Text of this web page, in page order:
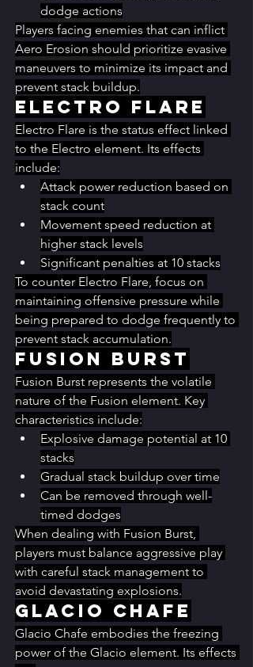
dodge actions
Players facing enemies that can inflict
Aero Erosion should prioritize evasive
maneuvers to minimize its impact and
prevent stack buildup.
Electro Flare
Electro Flare is the status effect linked
to the Electro element. Its effects
include:
Attack power reduction based on
stack count
Movement speed reduction at
higher stack levels
Significant penalties at 10 stacks
To counter Electro Flare, focus on
maintaining offensive pressure while
being prepared to dodge frequently to
prevent stack accumulation.
Fusion Burst
Fusion Burst represents the volatile
nature of the Fusion element. Key
characteristics include:
Explosive damage potential at 10
stacks
Gradual stack buildup over time
Can be removed through well-
timed dodges
When dealing with Fusion Burst,
players must balance aggressive play
with careful stack management to
avoid devastating explosions.
Glacio Chafe
Glacio Chafe embodies the freezing
power of the Glacio element. Its effects